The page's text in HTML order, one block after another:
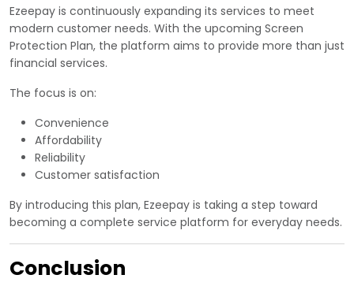
Ezeepay is continuously expanding its services to meet
modern customer needs. With the upcoming Screen
Protection Plan, the platform aims to provide more than just
financial services.
The focus is on:
Convenience
Affordability
Reliability
Customer satisfaction
By introducing this plan, Ezeepay is taking a step toward
becoming a complete service platform for everyday needs.
Conclusion